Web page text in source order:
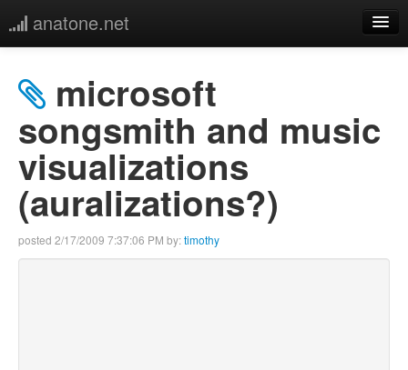
anatone.net
music
photos
links
more
microsoft
songsmith and music
visualizations
(auralizations?)
posted 2/17/2009 7:37:06 PM by:timothy